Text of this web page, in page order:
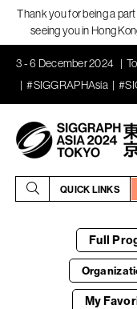
Thank you for being a
seeing you in Hong
3 - 6 December 2024
#SIGGRAPHAsia
QUICK LINKS
Full
My